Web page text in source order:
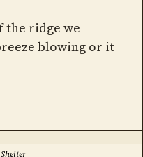
the ridge we
blowing or it